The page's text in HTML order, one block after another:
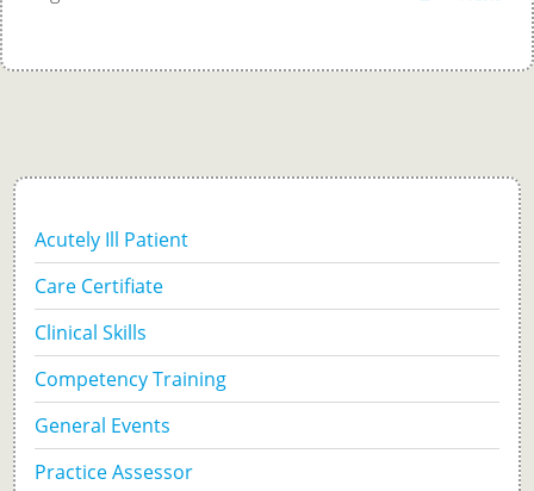
Acutely Ill Patient
Care Certifiate
Clinical Skills
Competency Training
General Events
Practice Assessor